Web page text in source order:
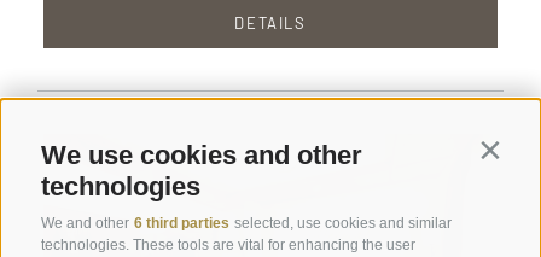
We use cookies and other
technologies
We and other 6 third parties selected, use cookies and similar
technologies. These tools are vital for enhancing the user
DETAILS